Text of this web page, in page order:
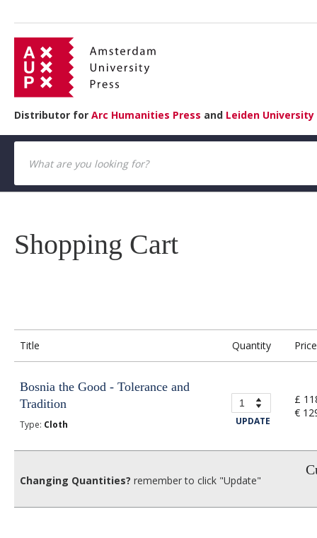
Distributor for Arc Humanities Press and Leiden University
Shopping Cart
Title Quantity Price
Bosnia the Good - Tolerance and
Tradition
Type: Cloth UPDATE
£
€
Changing Quantities? remember to click "Update"